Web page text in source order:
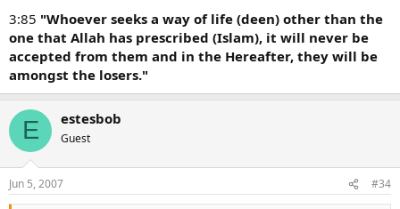
3:85 "Whoever seeks a way of life (deen) other than the
one that Allah has prescribed (Islam), it will never be
accepted from them and in the Hereafter, they will be
amongst the losers."
E estesbob
Guest
Jun 5, 2007 #34